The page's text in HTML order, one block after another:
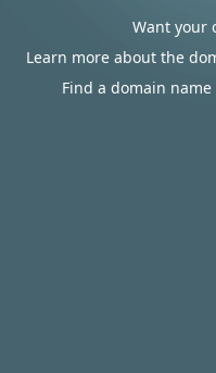
Want your
Learn more about the
Find a domain